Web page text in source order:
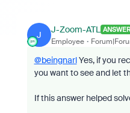
J
J-Zoom-ATL ANSWER
Employee
@beingnarlYes, if you
you want to see and let
If this answer helped